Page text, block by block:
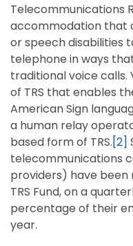
Telecommunications
accommodation that
or speech disabilities
telephone in ways
traditional voice calls.
of TRS that enables
American Sign
a human relay
based form of TRS.[2]
telecommunications
providers) have
TRS Fund, on a
percentage of their
year.